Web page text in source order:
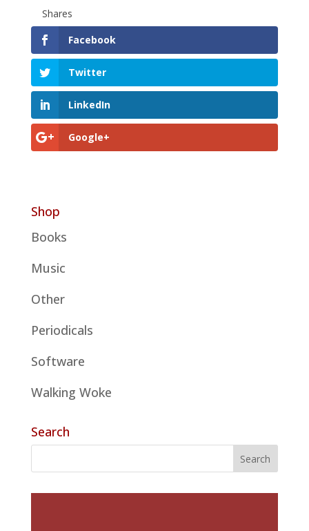
Shares
Facebook
Twitter
LinkedIn
Google+
Shop
Books
Music
Other
Periodicals
Software
Walking Woke
Search